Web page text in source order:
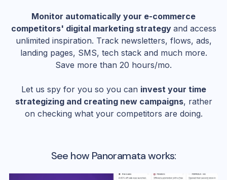
Monitor automatically your e-commerce
competitors' digital marketing strategy and access
unlimited inspiration. Track newsletters, flows, ads,
landing pages, SMS, tech stack and much more.
Save more than 20 hours/mo.
Let us spy for you so you can invest your time
strategizing and creating new campaigns, rather
on checking what your competitors are doing.
See how Panoramata works: